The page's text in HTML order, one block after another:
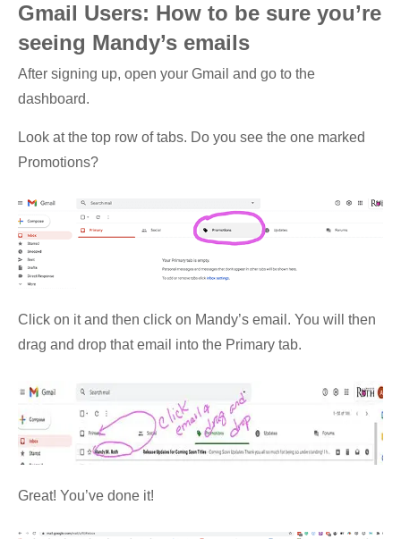
Gmail Users: How to be sure you’re
seeing Mandy’s emails
After signing up, open your Gmail and go to the
dashboard.
Look at the top row of tabs. Do you see the one marked
Promotions?
Click on it and then click on Mandy’s email. You will then
drag and drop that email into the Primary tab.
Great! You’ve done it!